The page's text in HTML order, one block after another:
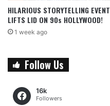
HILARIOUS STORYTELLING EVENT
LIFTS LID ON 90s HOLLYWOOD!
1 week ago
Follow Us
16k
Followers